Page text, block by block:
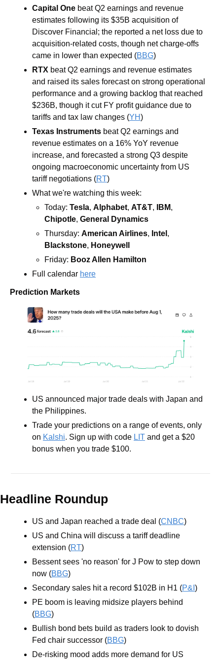
Capital One beat Q2 earnings and revenue
estimates following its $35B acquisition of
Discover Financial; the reported a net loss due to
acquisition-related costs, though net charge-offs
came in lower than expected (BBG)
RTX beat Q2 earnings and revenue estimates
and raised its sales forecast on strong operational
performance and a growing backlog that reached
$236B, though it cut FY profit guidance due to
tariffs and tax law changes (YH)
Texas Instruments beat Q2 earnings and
revenue estimates on a 16% YoY revenue
increase, and forecasted a strong Q3 despite
ongoing macroeconomic uncertainty from US
tariff negotiations (RT)
What we're watching this week:
Today: Tesla, Alphabet, AT&T, IBM
Chipotle, General Dynamics
Thursday: American Airlines, Intel
Blackstone, Honeywell
Friday: Booz Allen Hamilton
Full calendar here
Prediction Markets
US announced major trade deals with Japan and
the Philippines.
Trade your predictions on a range of events, only
on Kalshi. Sign up with code LIT and get a $20
bonus when you trade $100.
Headline Roundup
US and Japan reached a trade deal (CNBC)
US and China will discuss a tariff deadline
extension (RT)
Bessent sees 'no reason' for J Pow to step down
now (BBG)
Secondary sales hit a record $102B in H1 (P&I )
PE boom is leaving midsize players behind
(BBG)
Bullish bond bets build as traders look to dovish
Fed chair successor (BBG)
De-risking mood adds more demand for US